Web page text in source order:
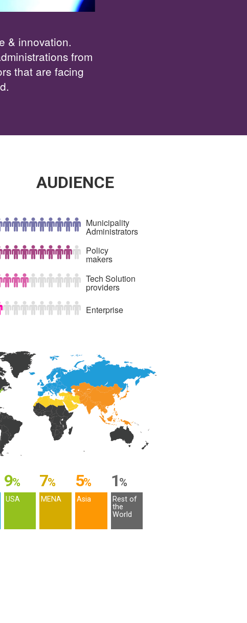
& innovation.
from
that are facing
AUDIENCE
Municipality
Administrators
Policy
makers
Tech Solution
providers
Enterprise
9%
USA
7%
MENA
5%
Asia
1%
Rest of
the
World